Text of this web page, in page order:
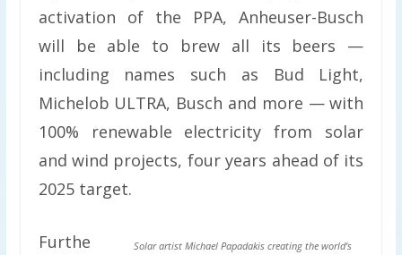
activation of the PPA, Anheuser-Busch
will be able to brew all its beers —
including names such as Bud Light,
Michelob ULTRA, Busch and more — with
100% renewable electricity from solar
and wind projects, four years ahead of its
2025 target.
Solar artist Michael Papadakis creating the world’s
Furthe